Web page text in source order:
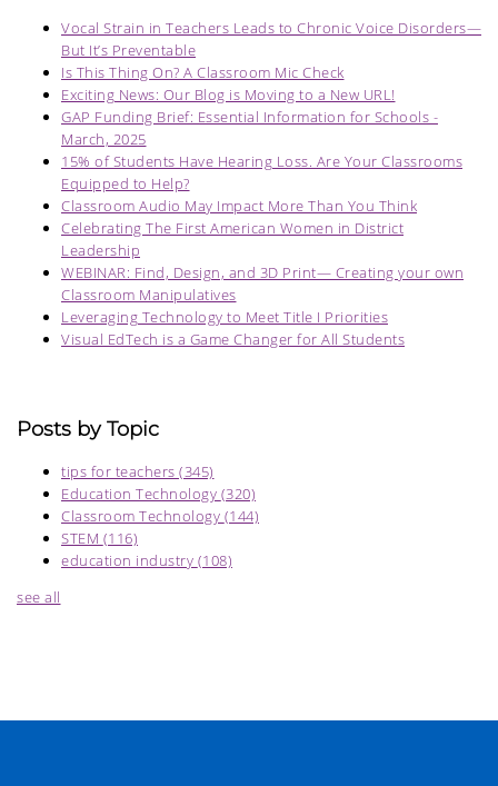
Vocal Strain in Teachers Leads to Chronic Voice Disorders—
But It’s Preventable
Is This Thing On? A Classroom Mic Check
Exciting News: Our Blog is Moving to a New URL!
GAP Funding Brief: Essential Information for Schools -
March, 2025
15% of Students Have Hearing Loss. Are Your Classrooms
Equipped to Help?
Classroom Audio May Impact More Than You Think
Celebrating The First American Women in District
Leadership
WEBINAR: Find, Design, and 3D Print— Creating your own
Classroom Manipulatives
Leveraging Technology to Meet Title I Priorities
Visual EdTech is a Game Changer for All Students
Posts by Topic
tips for teachers (345)
Education Technology (320)
Classroom Technology (144)
STEM (116)
education industry (108)
see all